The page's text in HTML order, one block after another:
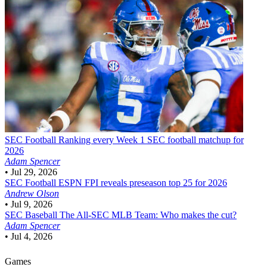
SEC Football Ranking every Week 1 SEC football matchup for
2026
Adam Spencer
• Jul 29, 2026
SEC Football ESPN FPI reveals preseason top 25 for 2026
Andrew Olson
• Jul 9, 2026
SEC Baseball The All-SEC MLB Team: Who makes the cut?
Adam Spencer
• Jul 4, 2026
Games